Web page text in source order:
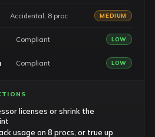
Accidental, 8 proc MEDIUM
Compliant LOW
Compliant LOW
licenses or shrink the
usage on 8 procs, or true up